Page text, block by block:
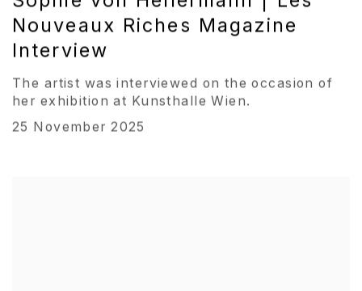
Nouveaux Riches Magazine
Interview
The artist was interviewed on the occasion of
her exhibition at Kunsthalle Wien.
25 November 2025